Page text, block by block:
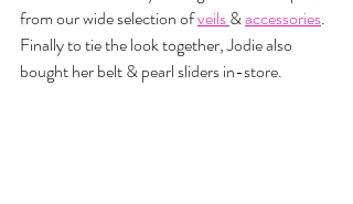
from our wide selection of veils & accessories.
Finally to tie the look together, Jodie also
bought her belt & pearl sliders in-store.